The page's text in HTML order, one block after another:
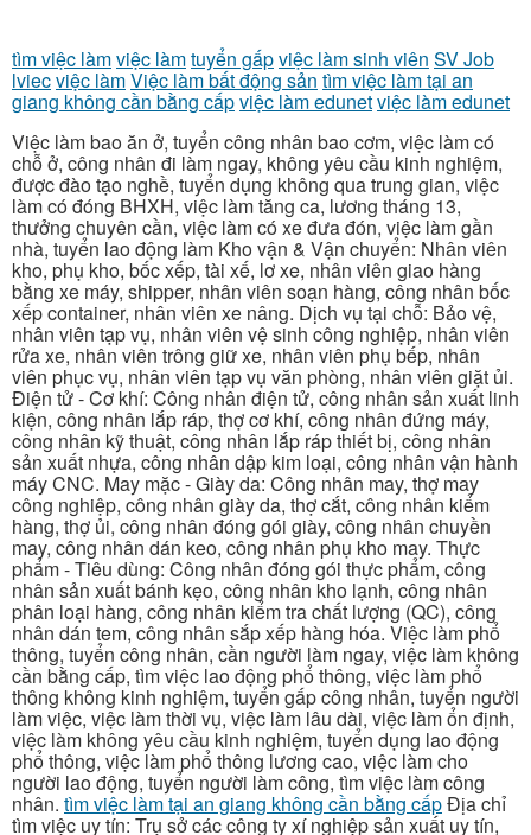
tìm việc làmviệc làmtuyển gấpviệc làm sinh viên SV Job
lviecviệc làmViệc làm bất động sản tìm việc làm tại an
giang không cần bằng cấpviệc làm edunetviệc làm edunet
Việc làm bao ăn ở, tuyển công nhân bao cơm, việc làm có
chỗ ở, công nhân đi làm ngay, không yêu cầu kinh nghiệm,
được đào tạo nghề, tuyển dụng không qua trung gian, việc
làm có đóng BHXH, việc làm tăng ca, lương tháng 13,
thưởng chuyên cần, việc làm có xe đưa đón, việc làm gần
nhà, tuyển lao động làm Kho vận & Vận chuyển: Nhân viên
kho, phụ kho, bốc xếp, tài xế, lơ xe, nhân viên giao hàng
bằng xe máy, shipper, nhân viên soạn hàng, công nhân bốc
xếp container, nhân viên xe nâng. Dịch vụ tại chỗ: Bảo vệ,
nhân viên tạp vụ, nhân viên vệ sinh công nghiệp, nhân viên
rửa xe, nhân viên trông giữ xe, nhân viên phụ bếp, nhân
viên phục vụ, nhân viên tạp vụ văn phòng, nhân viên giặt ủi.
Điện tử - Cơ khí: Công nhân điện tử, công nhân sản xuất linh
kiện, công nhân lắp ráp, thợ cơ khí, công nhân đứng máy,
công nhân kỹ thuật, công nhân lắp ráp thiết bị, công nhân
sản xuất nhựa, công nhân dập kim loại, công nhân vận hành
máy CNC. May mặc - Giày da: Công nhân may, thợ may
công nghiệp, công nhân giày da, thợ cắt, công nhân kiểm
hàng, thợ ủi, công nhân đóng gói giày, công nhân chuyền
may, công nhân dán keo, công nhân phụ kho may. Thực
phẩm - Tiêu dùng: Công nhân đóng gói thực phẩm, công
nhân sản xuất bánh kẹo, công nhân kho lạnh, công nhân
phân loại hàng, công nhân kiểm tra chất lượng (QC), công
nhân dán tem, công nhân sắp xếp hàng hóa. Việc làm phổ
thông, tuyển công nhân, cần người làm ngay, việc làm không
cần bằng cấp, tìm việc lao động phổ thông, việc làm phổ
thông không kinh nghiệm, tuyển gấp công nhân, tuyển người
làm việc, việc làm thời vụ, việc làm lâu dài, việc làm ổn định,
việc làm không yêu cầu kinh nghiệm, tuyển dụng lao động
phổ thông, việc làm phổ thông lương cao, việc làm cho
người lao động, tuyển người làm công, tìm việc làm công
nhân. tìm việc làm tại an giang không cần bằng cấpĐịa chỉ
tìm việc uy tín: Trụ sở các công ty xí nghiệp sản xuất uy tín,